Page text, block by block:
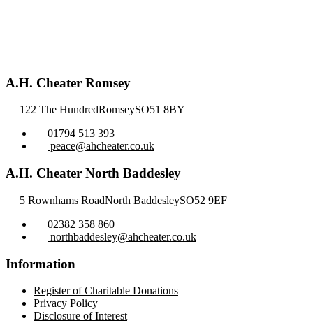
A.H. Cheater Romsey
122 The HundredRomseySO51 8BY
01794 513 393
peace@ahcheater.co.uk
A.H. Cheater North Baddesley
5 Rownhams RoadNorth BaddesleySO52 9EF
02382 358 860
northbaddesley@ahcheater.co.uk
Information
Register of Charitable Donations
Privacy Policy
Disclosure of Interest